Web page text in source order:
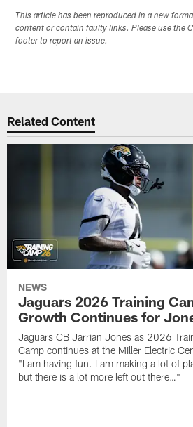
This article has been reproduced in a new
content or contain faulty links. Please use the
footer to report an issue.
Related Content
NEWS
Jaguars 2026 Training
Growth Continues for
Jaguars CB Jarrian Jones as 2026
Camp continues at the Miller Electric
"I am having fun. I am making a lot of
but there is a lot more left out there…"